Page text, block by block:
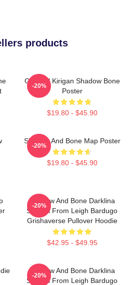
products
General Kirigan Shadow Bone
Poster
$19.80 - $45.90
-20%
Shadow And Bone Map Poster
$19.80 - $45.90
-20%
Shadow And Bone Darklina
Symbol From Leigh Bardugo
Grishaverse Pullover Hoodie
$42.95 - $49.95
-20%
Shadow And Bone Darklina
Symbol From Leigh Bardugo
-20%